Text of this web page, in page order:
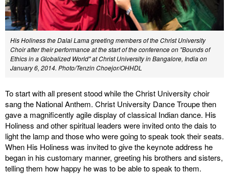
His Holiness the Dalai Lama greeting members of the Christ University
Choir after their performance at the start of the conference on "Bounds of
Ethics in a Globalized World" at Christ University in Bangalore, India on
January 6, 2014. Photo/Tenzin Choejor/OHHDL
To start with all present stood while the Christ University choir
sang the National Anthem. Christ University Dance Troupe then
gave a magnificently agile display of classical Indian dance. His
Holiness and other spiritual leaders were invited onto the dais to
light the lamp and those who were going to speak took their seats.
When His Holiness was invited to give the keynote address he
began in his customary manner, greeting his brothers and sisters,
telling them how happy he was to be able to speak to them.